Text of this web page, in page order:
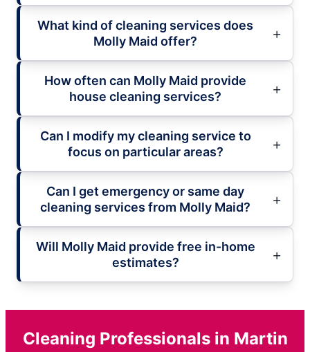
What kind of cleaning services does
Molly Maid offer?
How often can Molly Maid provide
house cleaning services?
Can I modify my cleaning service to
focus on particular areas?
Can I get emergency or same day
cleaning services from Molly Maid?
Will Molly Maid provide free in-home
estimates?
Cleaning Professionals in Martin